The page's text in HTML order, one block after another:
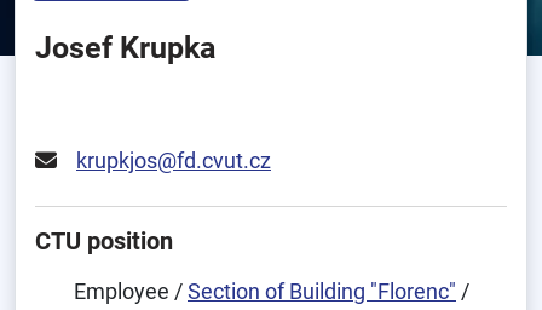
Josef Krupka
krupkjos@fd.cvut.cz
CTU position
Employee /Section of Building "Florenc" /